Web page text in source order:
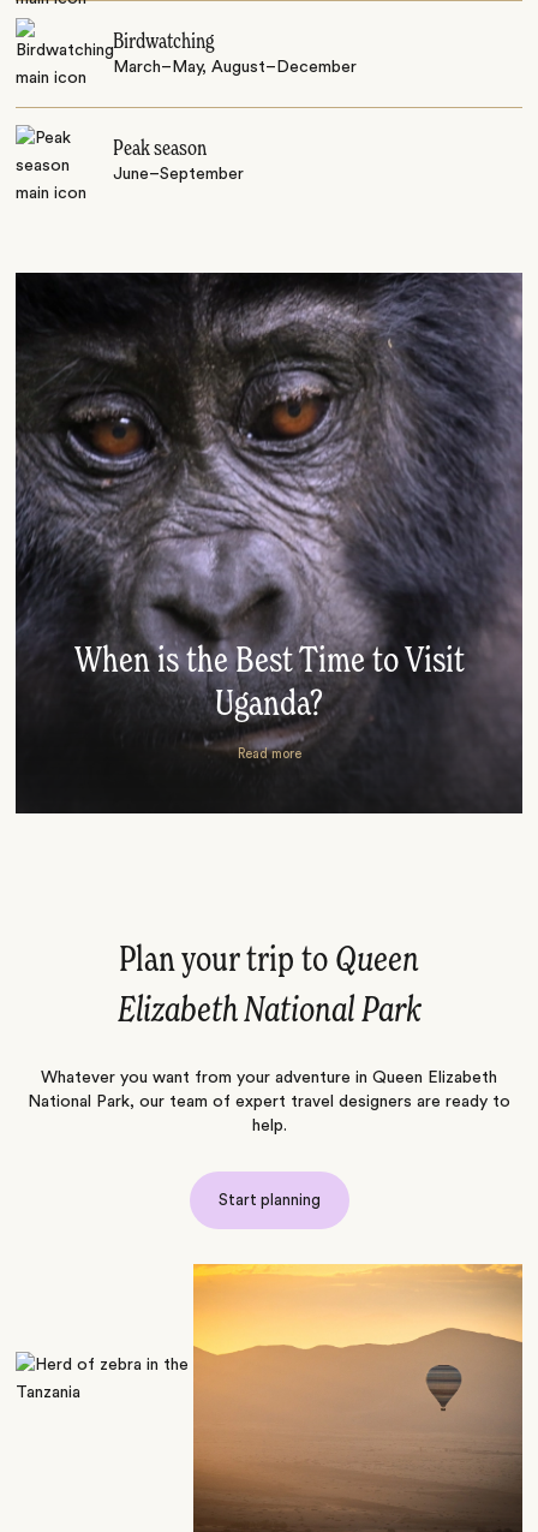
Birdwatching
March–May, August–December
Peak season
June–September
When is the Best Time to Visit
Uganda?
Read more
Plan your trip to Queen
Elizabeth National Park
Whatever you want from your adventure in Queen Elizabeth
National Park, our team of expert travel designers are ready to
help.
Start planning